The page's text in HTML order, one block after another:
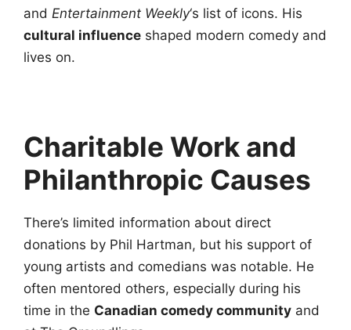
and Entertainment Weekly‘s list of icons. His
cultural influence shaped modern comedy and
lives on.
Charitable Work and
Philanthropic Causes
There’s limited information about direct
donations by Phil Hartman, but his support of
young artists and comedians was notable. He
often mentored others, especially during his
time in the Canadian comedy community and